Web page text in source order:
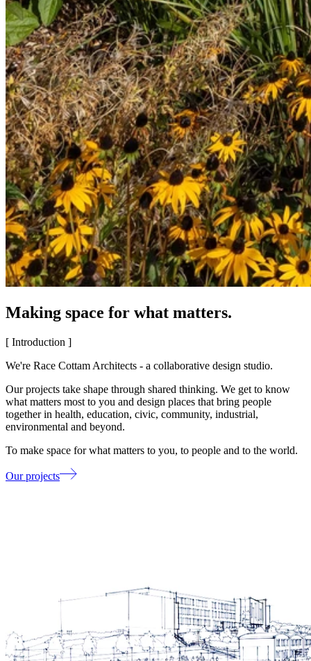
Making space for what matters.
[ Introduction ]
We're Race Cottam Architects - a collaborative design studio.
Our projects take shape through shared thinking. We get to know
what matters most to you and design places that bring people
together in health, education, civic, community, industrial,
environmental and beyond.
To make space for what matters to you, to people and to the world.
Our projects